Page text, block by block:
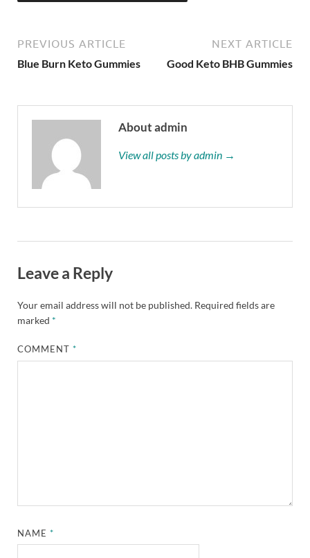
PREVIOUS ARTICLE
Blue Burn Keto Gummies
NEXT ARTICLE
Good Keto BHB Gummies
About admin
View all posts by admin →
Leave a Reply
Your email address will not be published. Required fields are
marked *
COMMENT*
NAME*